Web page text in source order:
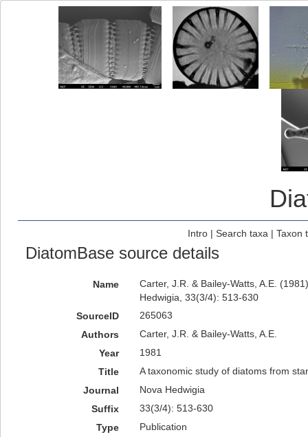
Intro| Search taxa | Taxon
DiatomBase source details
Name
Carter, J.R. & Bailey-Watts, A.E.
Hedwigia, 33(3/4): 513-630
SourceID
265063
Authors
Carter, J.R. & Bailey-Watts, A.E.
Year
1981
Title
A taxonomic study of diatoms from
Journal
Nova Hedwigia
Suffix
33(3/4): 513-630
Type
Publication